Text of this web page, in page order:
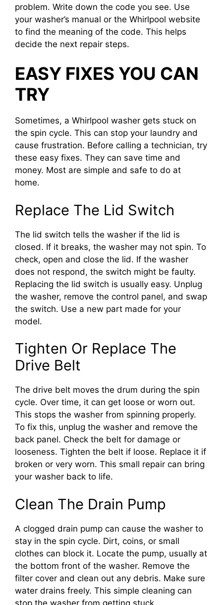
problem. Write down the code you see. Use
your washer’s manual or the Whirlpool website
to find the meaning of the code. This helps
decide the next repair steps.
EASY FIXES YOU CAN
TRY
Sometimes, a Whirlpool washer gets stuck on
the spin cycle. This can stop your laundry and
cause frustration. Before calling a technician, try
these easy fixes. They can save time and
money. Most are simple and safe to do at
home.
Replace The Lid Switch
The lid switch tells the washer if the lid is
closed. If it breaks, the washer may not spin. To
check, open and close the lid. If the washer
does not respond, the switch might be faulty.
Replacing the lid switch is usually easy. Unplug
the washer, remove the control panel, and swap
the switch. Use a new part made for your
model.
Tighten Or Replace The
Drive Belt
The drive belt moves the drum during the spin
cycle. Over time, it can get loose or worn out.
This stops the washer from spinning properly.
To fix this, unplug the washer and remove the
back panel. Check the belt for damage or
looseness. Tighten the belt if loose. Replace it if
broken or very worn. This small repair can bring
your washer back to life.
Clean The Drain Pump
A clogged drain pump can cause the washer to
stay in the spin cycle. Dirt, coins, or small
clothes can block it. Locate the pump, usually at
the bottom front of the washer. Remove the
filter cover and clean out any debris. Make sure
water drains freely. This simple cleaning can
stop the washer from getting stuck.